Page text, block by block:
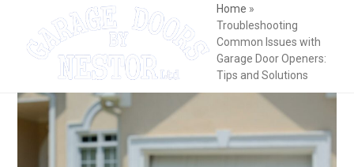
contentmobile
menu
mobile
menu
Home »
Troubleshooting
Common Issues with
Garage Door Openers:
Tips and Solutions